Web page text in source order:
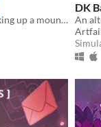
a little exploration game about hiking up a mountain
DK
An